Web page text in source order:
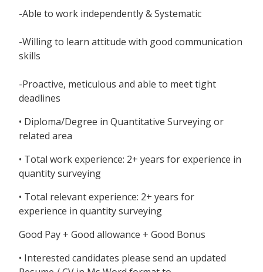
-Able to work independently & Systematic
-Willing to learn attitude with good communication
skills
-Proactive, meticulous and able to meet tight
deadlines
• Diploma/Degree in Quantitative Surveying or
related area
• Total work experience: 2+ years for experience in
quantity surveying
• Total relevant experience: 2+ years for
experience in quantity surveying
Good Pay + Good allowance + Good Bonus
• Interested candidates please send an updated